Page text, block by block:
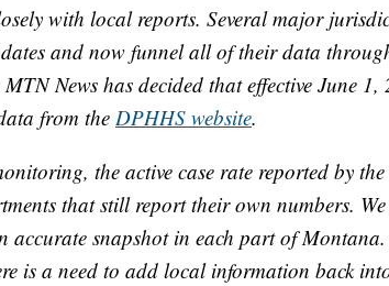
with local reports. Several major
and now funnel all of their data
News has decided that effective June
from the DPHHS website.
the active case rate reported by
that still report their own numbers.
accurate snapshot in each part of
is a need to add local information back